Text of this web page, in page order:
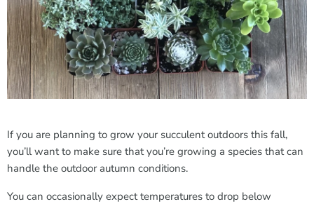
If you are planning to grow your succulent outdoors this fall,
you’ll want to make sure that you’re growing a species that can
handle the outdoor autumn conditions.
You can occasionally expect temperatures to drop below